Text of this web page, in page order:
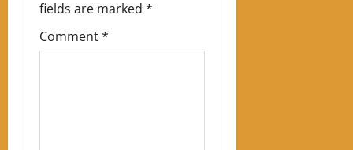
g
fields are marked *
Comment*